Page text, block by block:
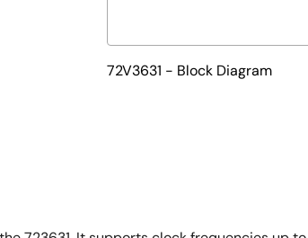
72V3631 - Block Diagram